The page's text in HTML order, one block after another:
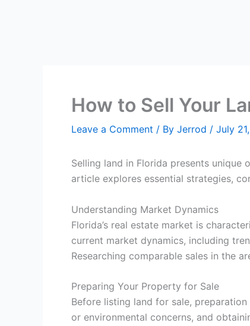
How to Sell Your
Leave a Comment / By Jerrod / July
Selling land in Florida presents
article explores essential strategies,
Understanding Market Dynamics
Florida’s real estate market is
current market dynamics, including
Researching comparable sales in the
Preparing Your Property for Sale
Before listing land for sale,
or environmental concerns, and